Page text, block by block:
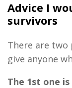
Advice I
survivors
There are two
give anyone
The 1st one